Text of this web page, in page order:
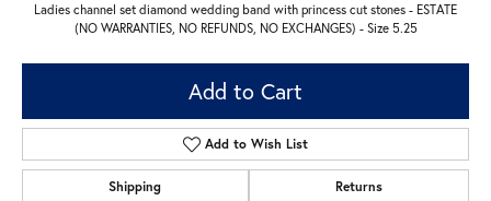
Ladies channel set diamond wedding band with princess cut stones - ESTATE
(NO WARRANTIES, NO REFUNDS, NO EXCHANGES) - Size 5.25
Add to Cart
Add to Wish List
Shipping Returns